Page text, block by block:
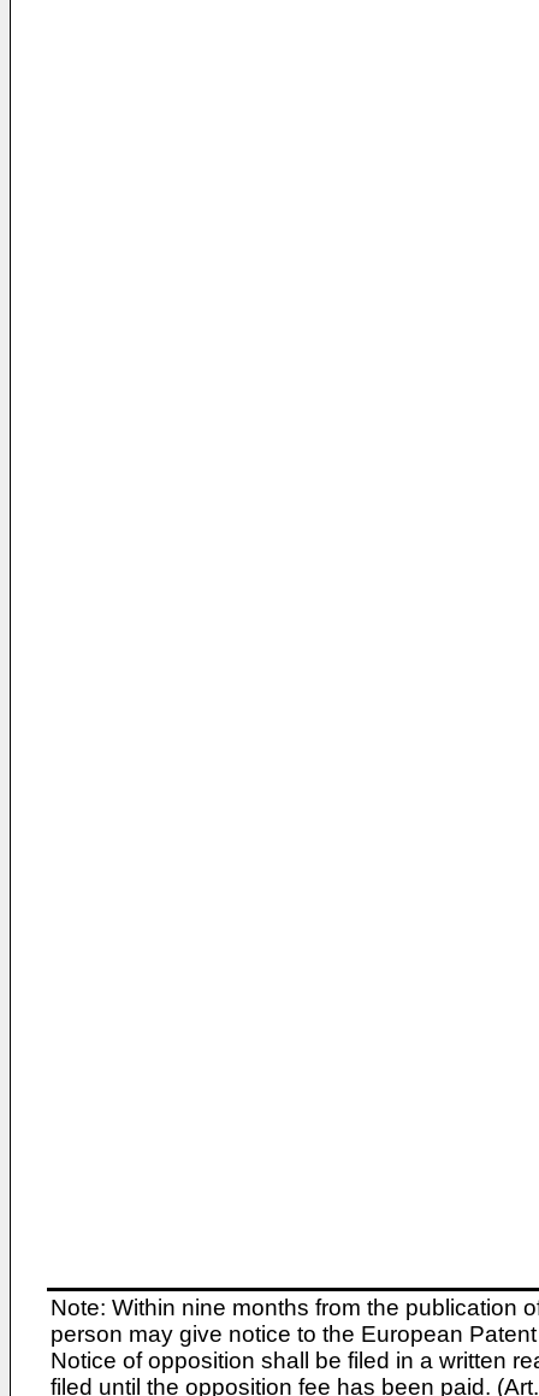
Note: Within nine months from the publication
person may give notice to the European
Notice of opposition shall be filed in a written
filed until the opposition fee has been paid.